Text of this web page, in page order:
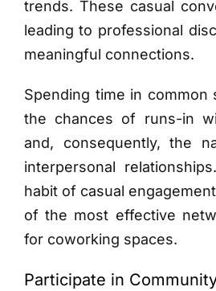
trends. These casual
leading to professional
meaningful connections.
Spending time in common
the chances of runs-in
and, consequently, the
interpersonal
habit of casual
of the most effective
for coworking spaces.
Participate in